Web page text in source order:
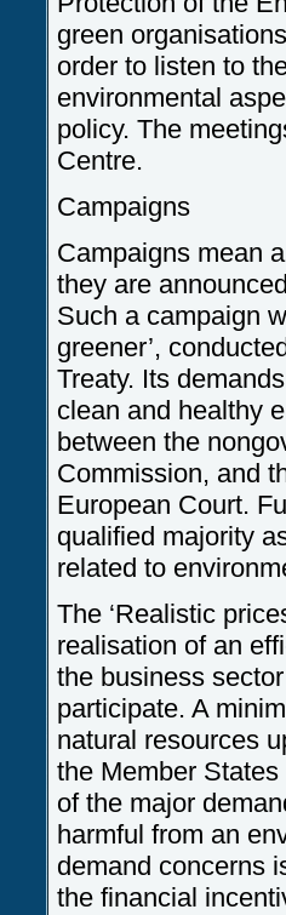
green
order to listen to
environmental
policy. The
Centre.
Campaigns
Campaigns mean
they are
Such a campaign
greener’,
Treaty. Its
clean and healthy
between the
Commission, and
European Court.
qualified majority
related to
The ‘Realistic
realisation of an
the business
participate. A
natural resources
the Member
of the major
harmful from an
demand concerns
the financial